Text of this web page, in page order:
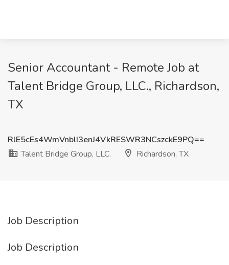
Senior Accountant - Remote Job at
Talent Bridge Group, LLC., Richardson,
TX
RlE5cEs4WmVnblI3enJ4VkRESWR3NCszckE9PQ==
Talent Bridge Group, LLC.
Richardson, TX
Job Description
Job Description